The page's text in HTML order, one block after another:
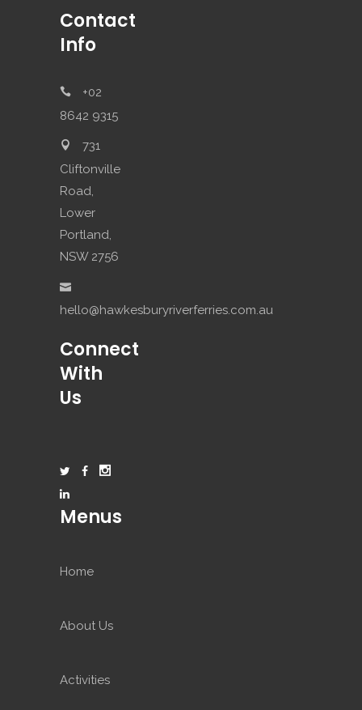
Contact
Info
+02
8642 9315
731
Cliftonville
Road,
Lower
Portland,
NSW 2756
hello@hawkesburyriverferries.com.au
Connect
With
Us
Menus
Home
About Us
Activities